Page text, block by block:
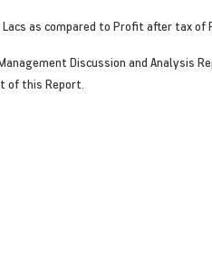
as compared to Profit after tax of
Discussion and
of this Report.